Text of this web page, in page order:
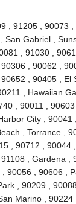
, 91205 , 90073 ,
Gabriel ,
, 91030 ,
, 90062 ,
, 90405 , El
, Hawaiian
, 90011 , 90603
City , 90041
, Torrance ,
, 90712 , 90044 ,
, Gardena ,
90056 , 90606 ,
, 90209 , 90088
Marino , 90224 ,